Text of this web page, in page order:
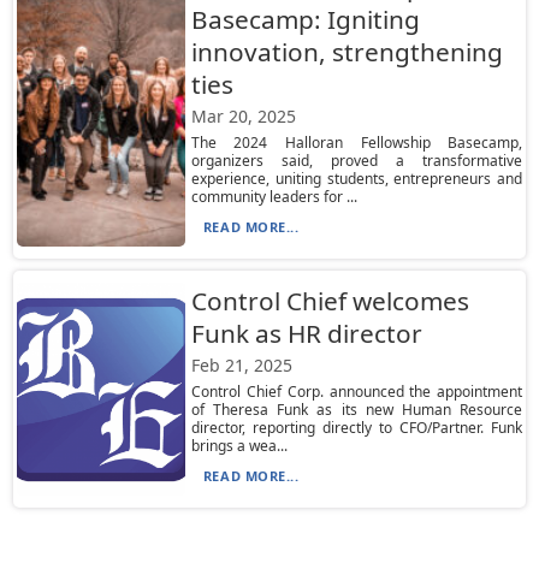
Basecamp: Igniting
innovation, strengthening
ties
Mar 20, 2025
The 2024 Halloran Fellowship Basecamp,
organizers said, proved a transformative
experience, uniting students, entrepreneurs and
community leaders for ...
READ MORE...
Control Chief welcomes
Funk as HR director
Feb 21, 2025
Control Chief Corp. announced the appointment
of Theresa Funk as its new Human Resource
director, reporting directly to CFO/Partner. Funk
brings a wea...
READ MORE...